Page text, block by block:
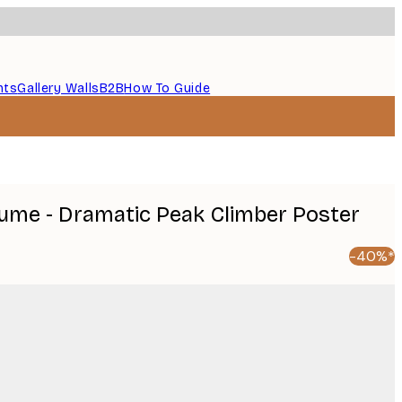
Gallery WallsB2BHow To Guide
- Dramatic Peak Climber Poster
-40%*